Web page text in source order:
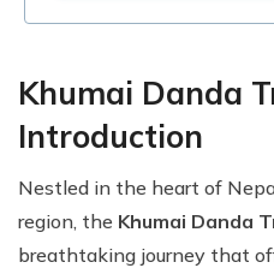
Khumai Danda
Introduction
Nestled in the heart of
region, the Khumai Danda
breathtaking journey that